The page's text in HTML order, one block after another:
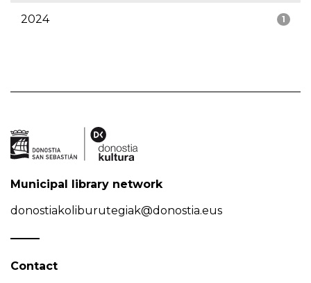
1
2024
Municipal library network
donostiakoliburutegiak@donostia.eus
Contact